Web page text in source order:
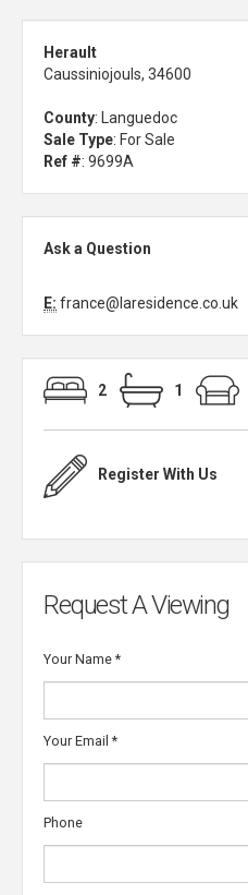
Herault
Caussiniojouls, 34600
County: Languedoc
Sale Type: For Sale
Ref #: 9699A
Ask a Question
E: france@laresidence.co.uk
2 1
Register With Us
Request A Viewing
Your Name *
Your Email *
Phone